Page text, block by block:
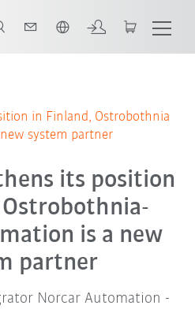
in Finland, Ostrobothnia
system partner
its position
is a new
partner
Norcar Automation -